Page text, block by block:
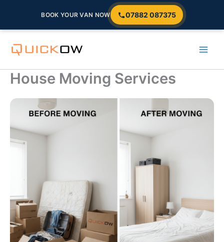
BOOK YOUR VAN NOW 07882 087375
House Moving Services